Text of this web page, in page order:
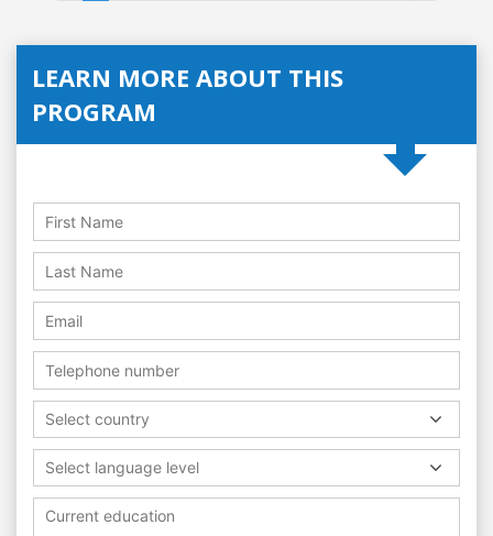
LEARN MORE ABOUT THIS
PROGRAM
Select country
Select language level